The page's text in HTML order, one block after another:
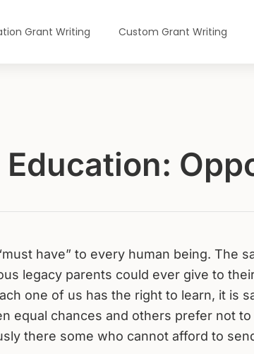
Grant Writing Custom Grant Writing
have” to every human being. The
legacy parents could ever give to
one of us has the right to learn, it is
equal chances and others prefer not
there some who cannot afford to